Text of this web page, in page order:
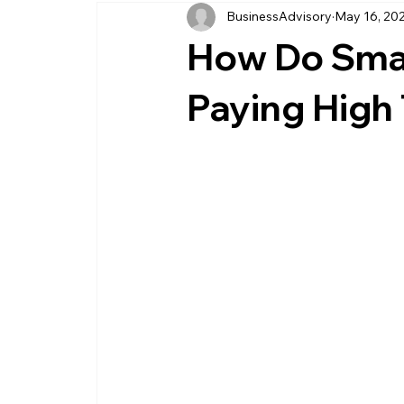
business management business entity
customer service business savings
How Do
Paying High
BusinessAdvisory May 16,